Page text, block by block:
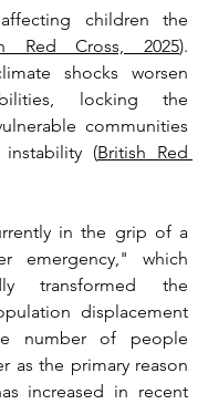
children the
Red Cross, 2025).
shocks worsen
locking the
communities
(British Red
in the grip of a
emergency," which
transformed the
displacement
number of people
as the primary reason
increased in recent